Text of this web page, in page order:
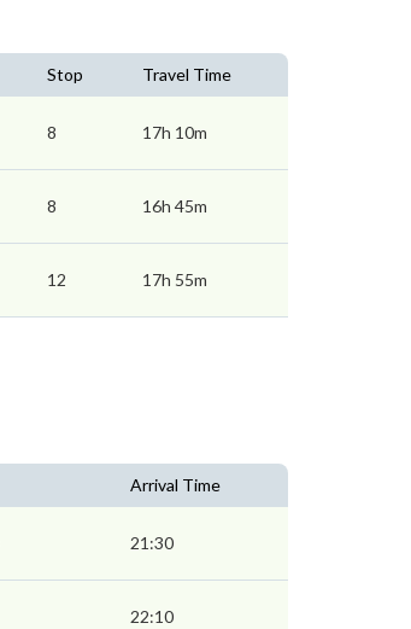
Stop Travel Time
8 17h 10m
8 16h 45m
12 17h 55m
Arrival Time
21:30
22:10